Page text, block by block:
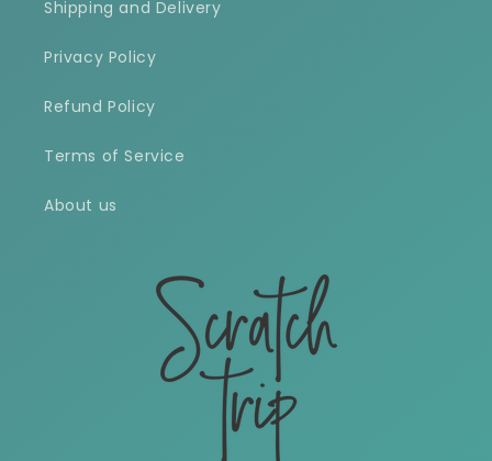
Shipping and Delivery
Privacy Policy
Refund Policy
Terms of Service
About us